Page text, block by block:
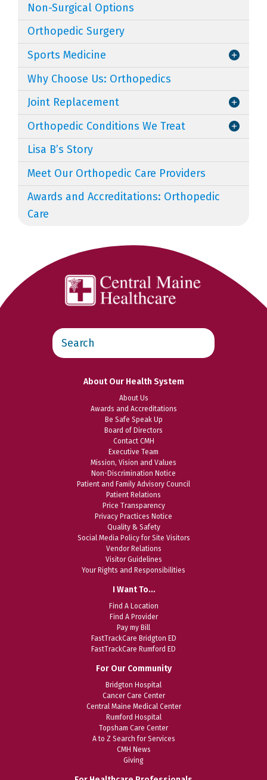
Non-Surgical Options
Orthopedic Surgery
Sports Medicine
Why Choose Us: Orthopedics
Joint Replacement
Orthopedic Conditions We Treat
Lisa B’s Story
Meet Our Orthopedic Care Providers
Awards and Accreditations: Orthopedic
Care
Search
this
website
About Our Health System
About Us
Awards and Accreditations
Be Safe Speak Up
Board of Directors
Contact CMH
Executive Team
Mission, Vision and Values
Non-Discrimination Notice
Patient and Family Advisory Council
Patient Relations
Price Transparency
Privacy Practices Notice
Quality & Safety
Social Media Policy for Site Visitors
Vendor Relations
Visitor Guidelines
Your Rights and Responsibilities
I Want To…
Find A Location
Find A Provider
Pay my Bill
FastTrackCare Bridgton ED
FastTrackCare Rumford ED
For Our Community
Bridgton Hospital
Cancer Care Center
Central Maine Medical Center
Rumford Hospital
Topsham Care Center
A to Z Search for Services
CMH News
Giving